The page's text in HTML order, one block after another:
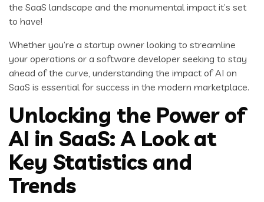
the SaaS landscape and the monumental impact it’s set
to have!
Whether you’re a startup owner looking to streamline
your operations or a software developer seeking to stay
ahead of the curve, understanding the impact of AI on
SaaS is essential for success in the modern marketplace.
Unlocking the Power of
AI in SaaS: A Look at
Key Statistics and
Trends